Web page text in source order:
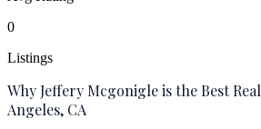
0
Listings
Why Jeffery Mcgonigle is the Best
Angeles, CA